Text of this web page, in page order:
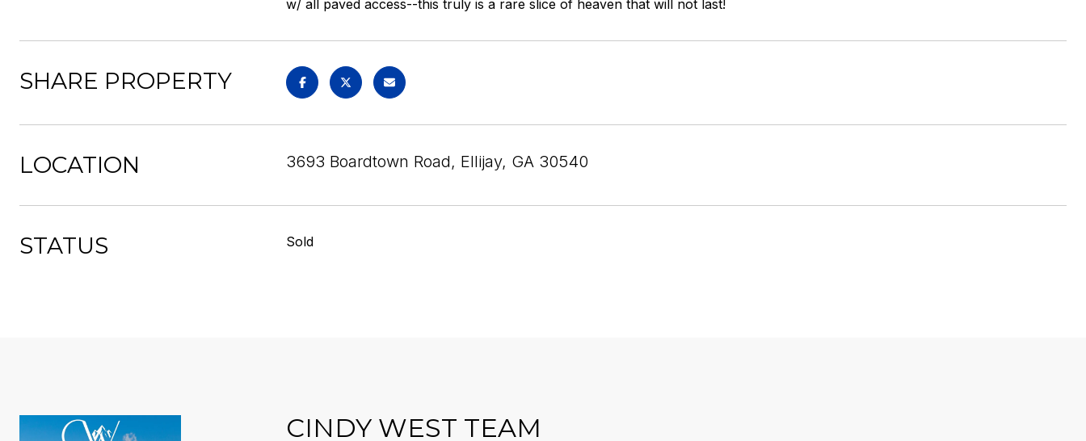
w/ all paved access--this truly is a rare slice of heaven that will not last!
SHARE PROPERTY
LOCATION 3693 Boardtown Road, Ellijay, GA 30540
STATUS Sold
CINDY WEST TEAM